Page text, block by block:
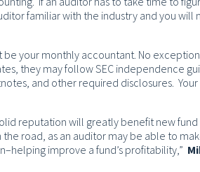
familiar with the industry and you will
be your monthly accountant. No
they may follow SEC independence
and other required disclosures.
reputation will greatly benefit new
road, as an auditor may be able to
improve a fund’s profitability,”